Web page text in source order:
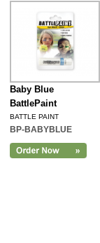
Baby Blue
BattlePaint
BATTLE PAINT
BP-BABYBLUE